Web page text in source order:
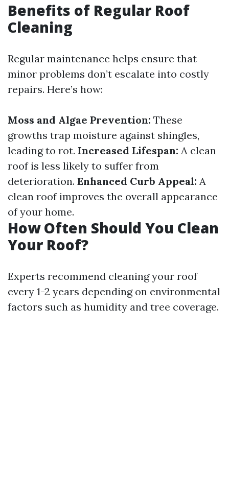
Benefits of Regular Roof
Cleaning
Regular maintenance helps ensure that
minor problems don’t escalate into costly
repairs. Here’s how:
Moss and Algae Prevention: These
growths trap moisture against shingles,
leading to rot. Increased Lifespan: A clean
roof is less likely to suffer from
deterioration. Enhanced Curb Appeal: A
clean roof improves the overall appearance
of your home.
How Often Should You Clean
Your Roof?
Experts recommend cleaning your roof
every 1-2 years depending on environmental
factors such as humidity and tree coverage.